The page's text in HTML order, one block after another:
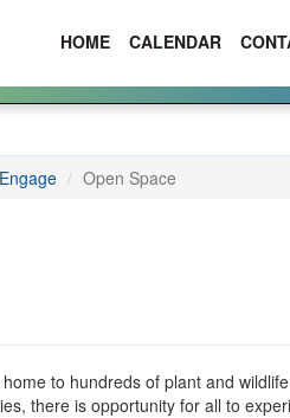
HOME CALENDAR
Engage Open Space
to hundreds of plant and
there is opportunity for all to